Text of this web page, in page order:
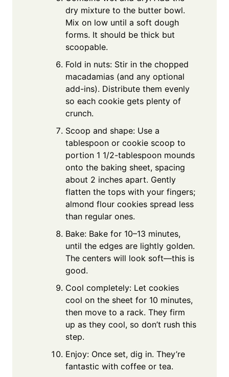
dry mixture to the butter bowl.
Mix on low until a soft dough
forms. It should be thick but
scoopable.
Fold in nuts: Stir in the chopped
macadamias (and any optional
add-ins). Distribute them evenly
so each cookie gets plenty of
crunch.
Scoop and shape: Use a
tablespoon or cookie scoop to
portion 1 1/2-tablespoon mounds
onto the baking sheet, spacing
about 2 inches apart. Gently
flatten the tops with your fingers;
almond flour cookies spread less
than regular ones.
Bake: Bake for 10–13 minutes,
until the edges are lightly golden.
The centers will look soft—this is
good.
Cool completely: Let cookies
cool on the sheet for 10 minutes,
then move to a rack. They firm
up as they cool, so don’t rush this
step.
Enjoy: Once set, dig in. They’re
fantastic with coffee or tea.